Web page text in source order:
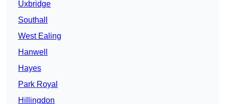
Uxbridge
Southall
West Ealing
Hanwell
Hayes
Park Royal
Hillingdon